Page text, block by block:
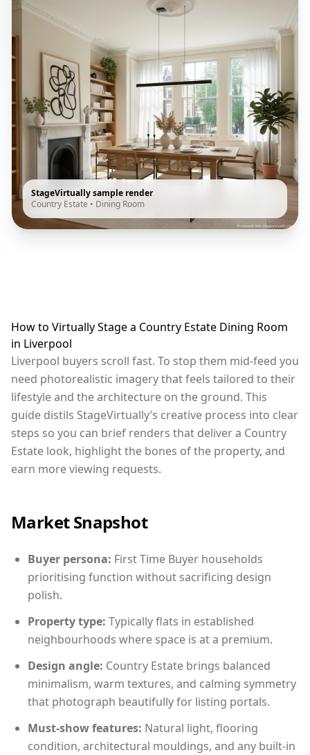
StageVirtually sample render
Country Estate • Dining Room
How to Virtually Stage a Country Estate Dining Room
in Liverpool
Liverpool buyers scroll fast. To stop them mid-feed you
need photorealistic imagery that feels tailored to their
lifestyle and the architecture on the ground. This
guide distils StageVirtually’s creative process into clear
steps so you can brief renders that deliver a Country
Estate look, highlight the bones of the property, and
earn more viewing requests.
Market Snapshot
Buyer persona: First Time Buyer households
prioritising function without sacrificing design
polish.
Property type: Typically flats in established
neighbourhoods where space is at a premium.
Design angle: Country Estate brings balanced
minimalism, warm textures, and calming symmetry
that photograph beautifully for listing portals.
Must-show features: Natural light, flooring
condition, architectural mouldings, and any built-in